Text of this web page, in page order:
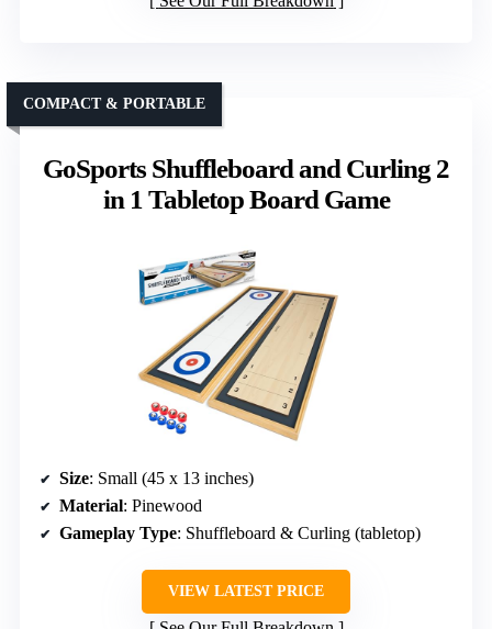
GoSports Shuffleboard and Curling 2
in 1 Tabletop Board Game
COMPACT & PORTABLE
Size: Small (45 x 13 inches)
Material: Pinewood
Gameplay Type: Shuffleboard & Curling (tabletop)
VIEW LATEST PRICE